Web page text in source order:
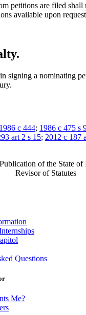
petitions are filed shall
available upon
signing a nominating
1986 c 444; 1986 c 475 s
art 2 s 15; 2012 c 187
of the State of
Revisor of Statutes
Questions
Me?